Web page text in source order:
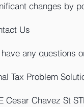
changes by
Us
any questions
Tax Problem
Cesar Chavez St